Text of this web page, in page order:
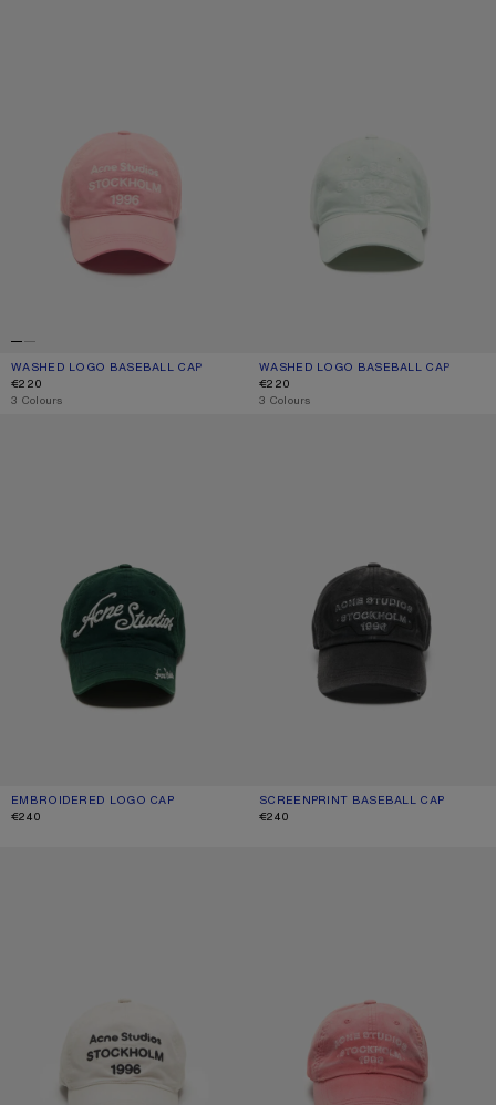
WASHED LOGO BASEBALL CAP
CURRENT COLOUR: TANGO PINK
PRICE: €220.
€220
,3 Colours
WASHED LOGO BASEBALL CAP
CURRENT COLOUR: OYSTER GREY
PRICE: €220.
€220
,3 Colours
EMBROIDERED LOGO CAP
CURRENT COLOUR: DARK GREEN
PRICE: €240.
€240
SCREENPRINT BASEBALL CAP
CURRENT COLOUR: BLACK
PRICE: €240.
€240